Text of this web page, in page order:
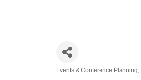
Categories
Events & Conference Planning